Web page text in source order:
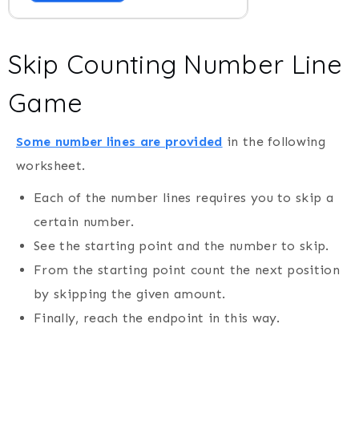
Skip Counting Number Line
Game
Some number lines are provided in the following
worksheet.
Each of the number lines requires you to skip a
certain number.
See the starting point and the number to skip.
From the starting point count the next position
by skipping the given amount.
Finally, reach the endpoint in this way.